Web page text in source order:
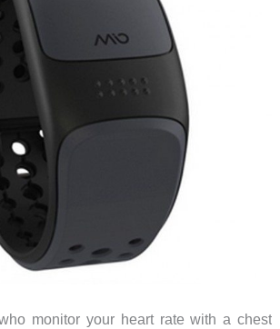
monitor your heart rate with a chest